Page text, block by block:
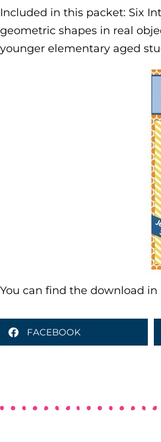
Included in this packet: Six
geometric shapes in real
younger elementary aged
You can find the download in
FACEBOOK